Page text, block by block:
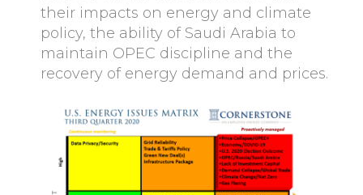
their impacts on energy and climate
policy, the ability of Saudi Arabia to
maintain OPEC discipline and the
recovery of energy demand and prices.